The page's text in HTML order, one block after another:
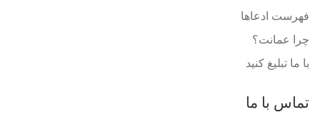
فهرست ادعاها
چرا عمانت؟
با ما تبلیغ کنید
تماس با ما